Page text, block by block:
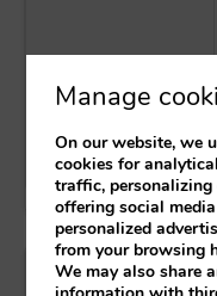
What are your
Manage
On our website, we
cookies for
traffic, personalizing
offering social
personalized
from your browsing
We may also share